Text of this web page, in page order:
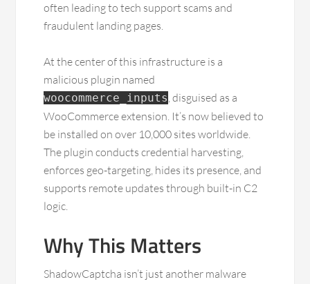
often leading to tech support scams and
fraudulent landing pages.
At the center of this infrastructure is a
malicious plugin named
woocommerce_inputs, disguised as a
WooCommerce extension. It’s now believed to
be installed on over 10,000 sites worldwide.
The plugin conducts credential harvesting,
enforces geo-targeting, hides its presence, and
supports remote updates through built-in C2
logic.
Why This Matters
ShadowCaptcha isn’t just another malware